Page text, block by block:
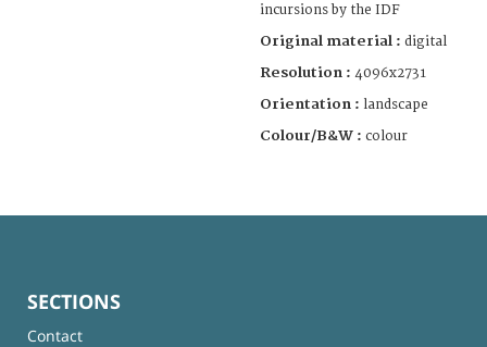
incursions by the IDF
Original material : digital
Resolution : 4096x2731
Orientation : landscape
Colour/B&W : colour
SECTIONS
Contact